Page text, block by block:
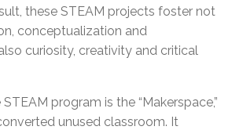
these STEAM projects foster not
conceptualization and
curiosity, creativity and critical
program is the “Makerspace,”
unused classroom. It